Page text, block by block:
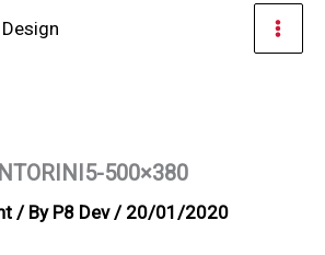
500×380
/ By P8 Dev / 20/01/2020